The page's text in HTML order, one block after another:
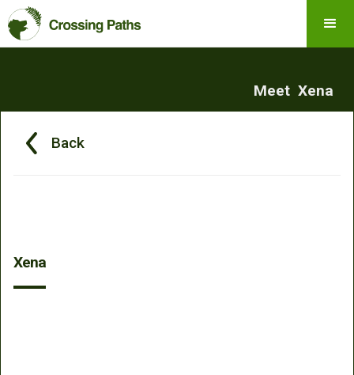
Meet Xena
Back
Xena